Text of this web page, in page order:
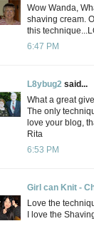
Wow Wanda,
shaving cream.
this
6:47 PM
L8ybug2 said...
What a great
The only
love your blog,
Rita
6:53 PM
Girl can Knit -
Love the
I love the